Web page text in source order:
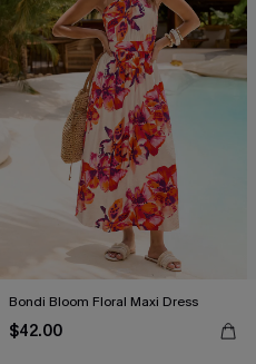
Bondi Bloom Floral Maxi Dress
$42.00